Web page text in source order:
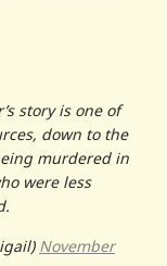
story is one of
down to the
murdered in
were less
November